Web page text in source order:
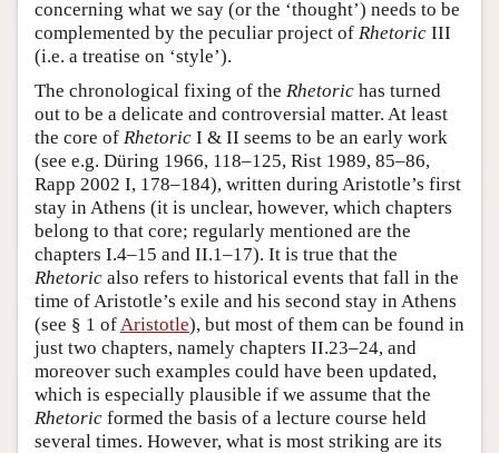
concerning what we say (or the ‘thought’) needs to be
complemented by the peculiar project of Rhetoric III
(i.e. a treatise on ‘style’).
The chronological fixing of the Rhetoric has turned
out to be a delicate and controversial matter. At least
the core of Rhetoric I & II seems to be an early work
(see e.g. Düring 1966, 118–125, Rist 1989, 85–86,
Rapp 2002 I, 178–184), written during Aristotle’s first
stay in Athens (it is unclear, however, which chapters
belong to that core; regularly mentioned are the
chapters I.4–15 and II.1–17). It is true that the
Rhetoric also refers to historical events that fall in the
time of Aristotle’s exile and his second stay in Athens
(see § 1 ofAristotle), but most of them can be found in
just two chapters, namely chapters II.23–24, and
moreover such examples could have been updated,
which is especially plausible if we assume that the
Rhetoric formed the basis of a lecture course held
several times. However, what is most striking are its